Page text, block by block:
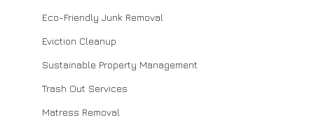
Eco-Friendly Junk Removal
Eviction Cleanup
Sustainable Property Management
Trash Out Services
Matress Removal